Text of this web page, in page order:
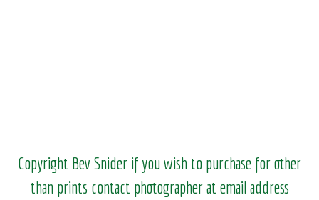
Copyright Bev Snider if you wish to purchase for other
than prints contact photographer at email address